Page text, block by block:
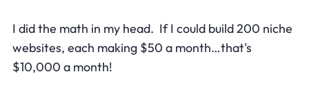
I did the math in my head. If I could build 200 niche
websites, each making $50 a month…that's
$10,000 a month!